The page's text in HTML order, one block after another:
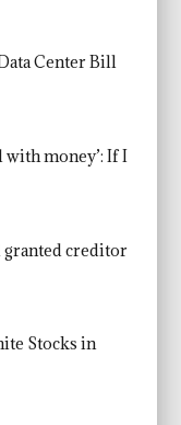
Center Bill
with money’: If I
granted creditor
Stocks in